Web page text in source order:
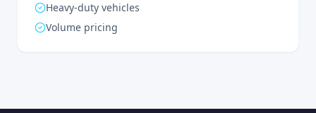
Heavy-duty vehicles
Volume pricing